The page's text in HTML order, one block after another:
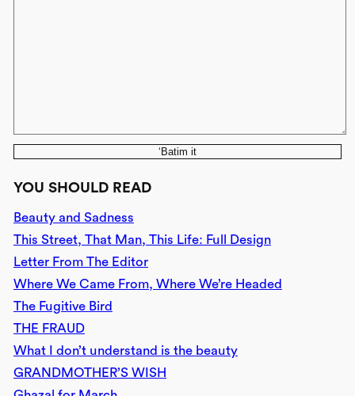
‘Batim it
YOU SHOULD READ
Beauty and Sadness
This Street, That Man, This Life: Full Design
Letter From The Editor
Where We Came From, Where We’re Headed
The Fugitive Bird
THE FRAUD
What I don’t understand is the beauty
GRANDMOTHER’S WISH